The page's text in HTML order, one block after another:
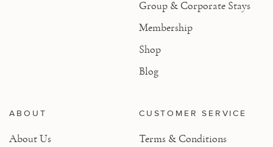
Group & Corporate Stays
Membership
Shop
Blog
ABOUT
About Us
CUSTOMER SERVICE
Terms & Conditions